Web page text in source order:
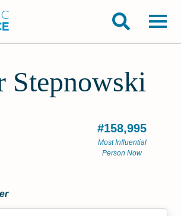
Stepnowski
#158,995
Most Influential
Person Now